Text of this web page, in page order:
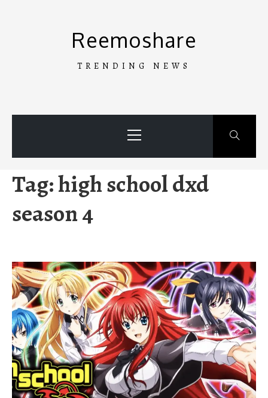
Reemoshare
TRENDING NEWS
Menu
Tag:high school dxd
season 4